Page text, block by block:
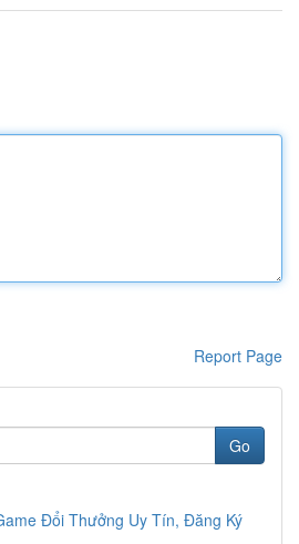
Report Page
Go
Đổi Thưởng Uy Tín, Đăng Ký